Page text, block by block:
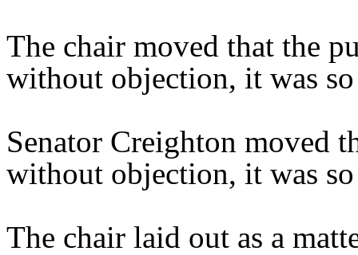
The chair moved that the
without objection, it was
Senator Creighton moved
without objection, it was
The chair laid out as a